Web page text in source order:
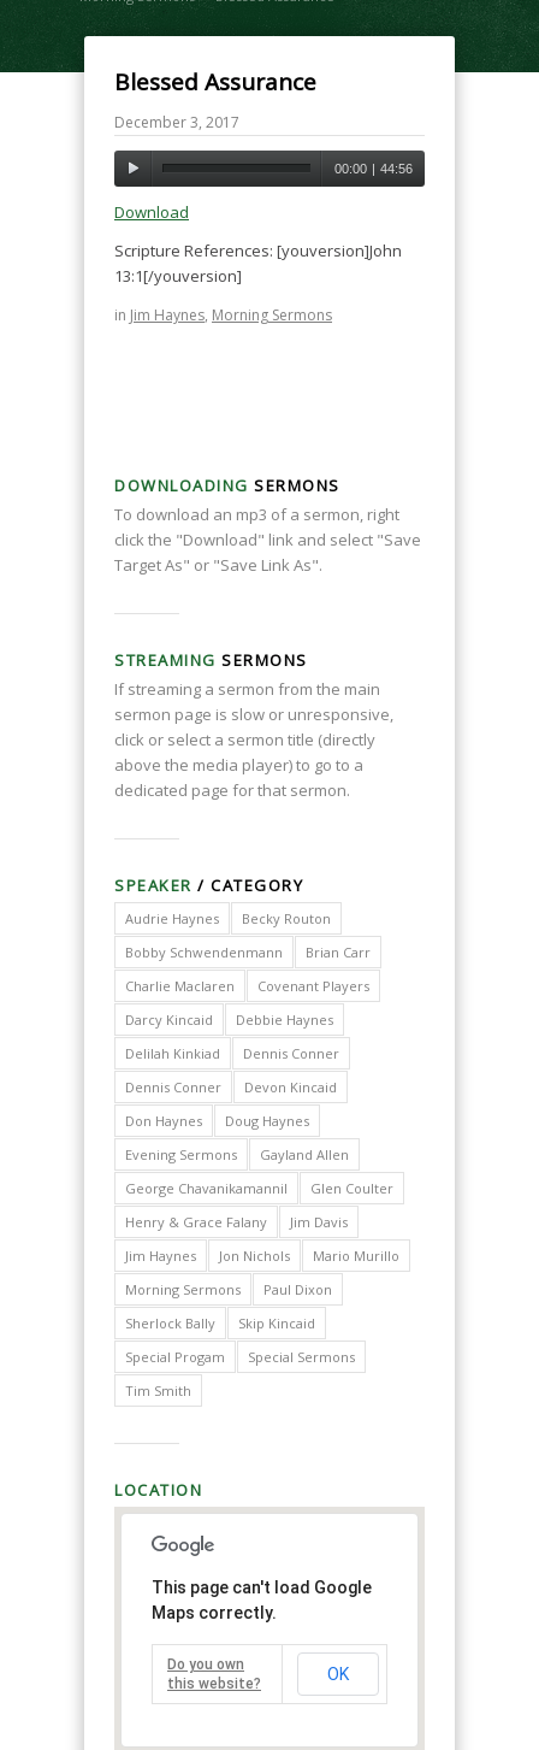
Blessed Assurance
December 3, 2017
00:00 | 44:56
Download
Scripture References: [youversion]John
13:1[/youversion]
in Jim Haynes, Morning Sermons
DOWNLOADING SERMONS
To download an mp3 of a sermon, right
click the "Download" link and select "Save
Target As" or "Save Link As".
STREAMING SERMONS
If streaming a sermon from the main
sermon page is slow or unresponsive,
click or select a sermon title (directly
above the media player) to go to a
dedicated page for that sermon.
SPEAKER / CATEGORY
Audrie Haynes
Becky Routon
Bobby Schwendenmann
Brian Carr
Charlie Maclaren
Covenant Players
Darcy Kincaid
Debbie Haynes
Delilah Kinkiad
Dennis Conner
Dennis Conner
Devon Kincaid
Don Haynes
Doug Haynes
Evening Sermons
Gayland Allen
George Chavanikamannil
Glen Coulter
Henry & Grace Falany
Jim Davis
Jim Haynes
Jon Nichols
Mario Murillo
Morning Sermons
Paul Dixon
Sherlock Bally
Skip Kincaid
Special Progam
Special Sermons
Tim Smith
LOCATION
This page can't load Google
Maps correctly.
Do you own
this website?
OK